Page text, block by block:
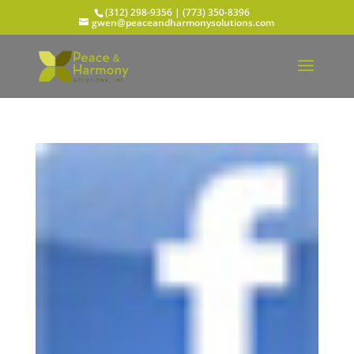
(312) 298-9356‬ | (773) 350-8396
gwen@peaceandharmonysolutions.com